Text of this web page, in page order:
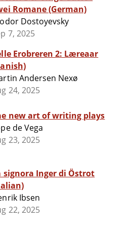
Romane (German)
Dostoyevsky
7, 2025
Erobreren 2: Læreaar
Andersen Nexø
24, 2025
new art of writing plays
de Vega
23, 2025
signora Inger di Östrot
Ibsen
22, 2025